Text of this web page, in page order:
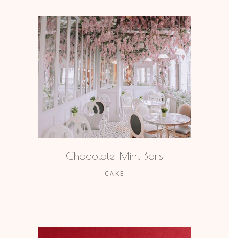
Chocolate Mint Bars
CAKE